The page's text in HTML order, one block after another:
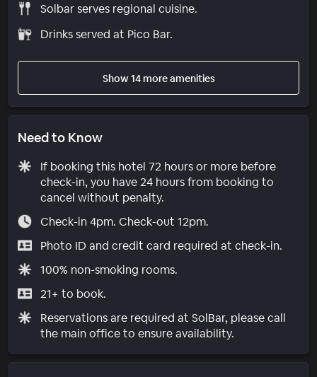
Solbar serves regional cuisine.
Drinks served at Pico Bar.
Show 14 more amenities
Need to Know
If booking this hotel 72 hours or more before
check-in, you have 24 hours from booking to
cancel without penalty.
Check-in 4pm. Check-out 12pm.
Photo ID and credit card required at check-in.
100% non-smoking rooms.
21+ to book.
Reservations are required at SolBar, please call
the main office to ensure availability.